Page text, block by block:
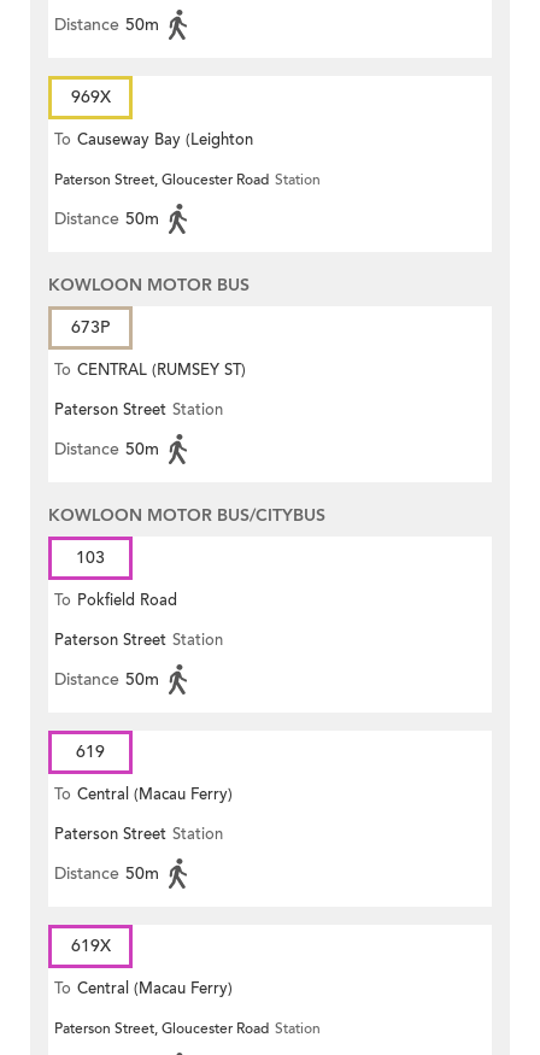
Distance 50m
969X
To Causeway Bay (Leighton
Centre)
Paterson Street, Gloucester Road Station
Distance 50m
KOWLOON MOTOR BUS
673P
To CENTRAL (RUMSEY ST)
Paterson Street Station
Distance 50m
KOWLOON MOTOR BUS/CITYBUS
103
To Pokfield Road
Paterson Street Station
Distance 50m
619
To Central (Macau Ferry)
Paterson Street Station
Distance 50m
619X
To Central (Macau Ferry)
Paterson Street, Gloucester Road Station